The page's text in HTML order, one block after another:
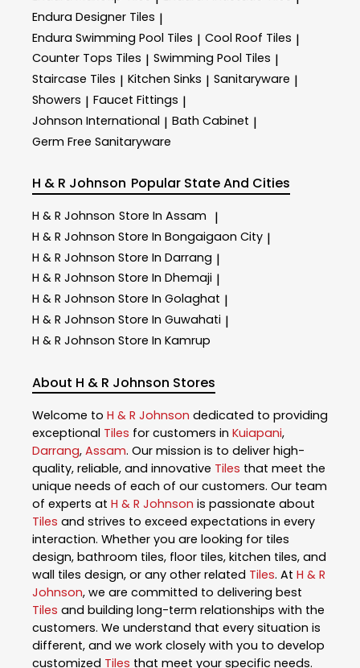
Endura Designer Tiles |
Endura Swimming Pool Tiles | Cool Roof Tiles |
Counter Tops Tiles | Swimming Pool Tiles |
Staircase Tiles | Kitchen Sinks | Sanitaryware |
Showers | Faucet Fittings |
Johnson International | Bath Cabinet |
Germ Free Sanitaryware
H & R Johnson Popular State And Cities
H & R Johnson Store In Assam |
H & R Johnson Store In Bongaigaon City |
H & R Johnson Store In Darrang |
H & R Johnson Store In Dhemaji |
H & R Johnson Store In Golaghat |
H & R Johnson Store In Guwahati |
H & R Johnson Store In Kamrup
About H & R Johnson Stores
Welcome to H & R Johnson dedicated to providing
exceptional Tiles for customers in Kuiapani,
Darrang, Assam. Our mission is to deliver high-
quality, reliable, and innovative Tiles that meet the
unique needs of each of our customers. Our team
of experts at H & R Johnson is passionate about
Tiles and strives to exceed expectations in every
interaction. Whether you are looking for tiles
design, bathroom tiles, floor tiles, kitchen tiles, and
wall tiles design, or any other related Tiles. At H & R
Johnson, we are committed to delivering best
Tiles and building long-term relationships with the
customers. We understand that every situation is
different, and we work closely with you to develop
customized Tiles that meet your specific needs.